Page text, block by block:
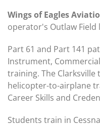
Wings of Eagles
operator's Outlaw Field
Part 61 and Part 141
Instrument,
training. The Clarksville
helicopter-to-airplane
Career Skills and
Students train in